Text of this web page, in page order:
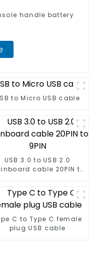
handle battery
to Micro USB cable
USB 3.0 to USB 2.0
cable 20PIN to
C to Type C female
plug USB cable